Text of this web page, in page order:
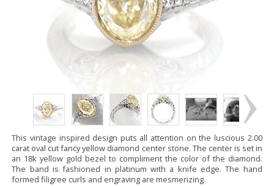
This vintage inspired design puts all attention on the luscious 2.00
carat oval cut fancy yellow diamond center stone. The center is set in
an 18k yellow gold bezel to compliment the color of the diamond.
The band is fashioned in platinum with a knife edge. The hand
formed filigree curls and engraving are mesmerizing.